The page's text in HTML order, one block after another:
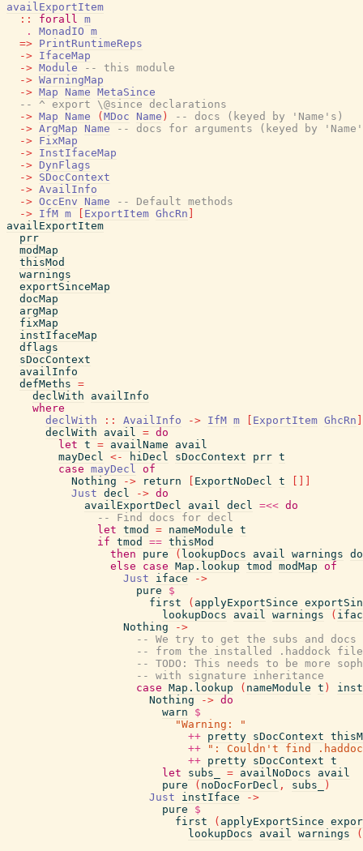
availExportItem
::
forall m
.
MonadIO m
=> PrintRuntimeReps
-> IfaceMap
-> Module
-- this module
-> WarningMap
-> Map Name MetaSince
-- ^ export \@since declarations
-> Map Name ( MDoc Name )
-- docs (keyed by 'Name's)
-> ArgMap Name
-- docs for arguments (keyed by
-> FixMap
-> InstIfaceMap
-> DynFlags
-> SDocContext
-> AvailInfo
-> OccEnv Name
-- Default methods
-> IfM m ExportItem GhcRn
availExportItem
prr
modMap
thisMod
warnings
exportSinceMap
docMap
argMap
fixMap
instIfaceMap
dflags
sDocContext
availInfo
defMeths =
declWith
availInfo
where
declWith
:: AvailInfo -> IfM m ExportItem GhcRn
declWith
avail = do
let t = availName
avail
mayDecl <- hiDecl sDocContext prr t
case mayDecl of
Nothing
-> return ExportNoDecl t
Just decl -> do
availExportDecl
avail decl =<< do
-- Find docs for decl
let tmod = nameModule t
if tmod == thisMod
then
pure ( lookupDocs avail warnings
else
case Map.lookup tmod modMap of
Just
iface
->
pure
$
first
( applyExportSince
lookupDocs
avail warnings (
Nothing
->
-- We try to get the subs and docs
-- from the installed .haddock
-- TODO: This needs to be more
-- with signature inheritance
case Map.lookup ( nameModule t )
Nothing
-> do
warn
$
"Warning: "
++ pretty sDocContext
++
": Couldn't find
++ pretty sDocContext t
let
subs_ = availNoDocs
avail
pure
( noDocForDecl , subs_
)
Just
instIface
->
pure
$
first
( applyExportSince
lookupDocs
avail warnings
(